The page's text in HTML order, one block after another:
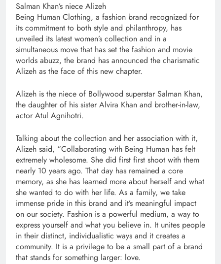
Salman Khan’s niece Alizeh
Being Human Clothing, a fashion brand recognized for
its commitment to both style and philanthropy, has
unveiled its latest women’s collection and in a
simultaneous move that has set the fashion and movie
worlds abuzz, the brand has announced the charismatic
Alizeh as the face of this new chapter.
Alizeh is the niece of Bollywood superstar Salman Khan,
the daughter of his sister Alvira Khan and brother-in-law,
actor Atul Agnihotri.
Talking about the collection and her association with it,
Alizeh said, “Collaborating with Being Human has felt
extremely wholesome. She did first first shoot with them
nearly 10 years ago. That day has remained a core
memory, as she has learned more about herself and what
she wanted to do with her life. As a family, we take
immense pride in this brand and it’s meaningful impact
on our society. Fashion is a powerful medium, a way to
express yourself and what you believe in. It unites people
in their distinct, individualistic ways and it creates a
community. It is a privilege to be a small part of a brand
that stands for something larger: love.